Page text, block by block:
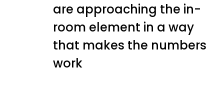
are approaching the in-
room element in a way
that makes the numbers
work